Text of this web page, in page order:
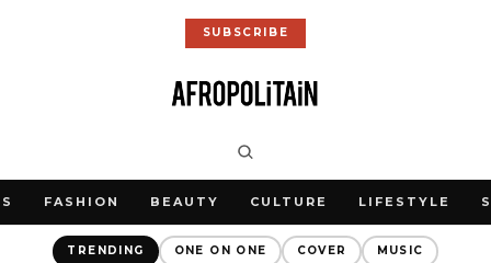
SUBSCRIBE
FASHION BEAUTY CULTURE LIFESTYLE
TRENDING ONE ON ONE COVER MUSIC